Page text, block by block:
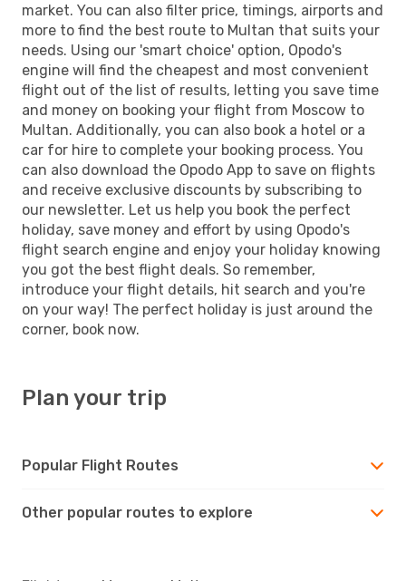
market. You can also filter price, timings, airports and
more to find the best route to Multan that suits your
needs. Using our 'smart choice' option, Opodo's
engine will find the cheapest and most convenient
flight out of the list of results, letting you save time
and money on booking your flight from Moscow to
Multan. Additionally, you can also book a hotel or a
car for hire to complete your booking process. You
can also download the Opodo App to save on flights
and receive exclusive discounts by subscribing to
our newsletter. Let us help you book the perfect
holiday, save money and effort by using Opodo's
flight search engine and enjoy your holiday knowing
you got the best flight deals. So remember,
introduce your flight details, hit search and you're
on your way! The perfect holiday is just around the
corner, book now.
Plan your trip
Popular Flight Routes
Other popular routes to explore